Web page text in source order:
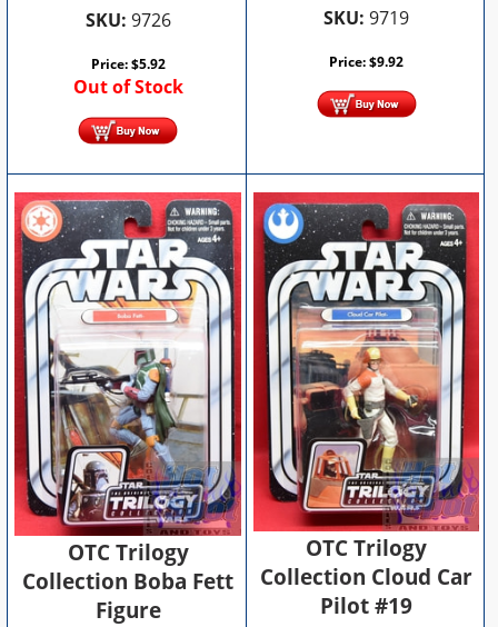
SKU: 9726
Price:$5.92
Out of Stock
SKU: 9719
Price:$9.92
OTC Trilogy
Collection Boba Fett
Figure
OTC Trilogy
Collection Cloud Car
Pilot #19